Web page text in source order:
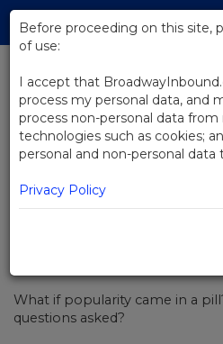
Skip
Main
BACK TO NEWS
Video: Be More
Broadway!
What if popularity came in a
questions asked?
Before proceeding on this site,
of use:
I accept that
process my personal data, and
process non-personal data
technologies such as cookies;
personal and non-personal data
Privacy Policy